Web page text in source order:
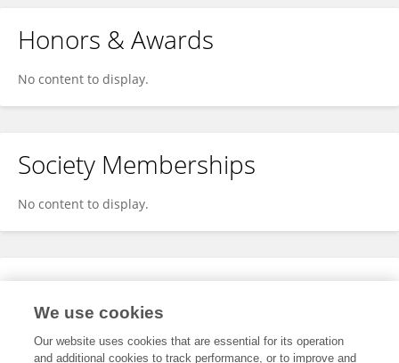
Honors & Awards
No content to display.
Society Memberships
No content to display.
Expertise
We use cookies
Our website uses cookies that are essential for its operation
and additional cookies to track performance, or to improve and